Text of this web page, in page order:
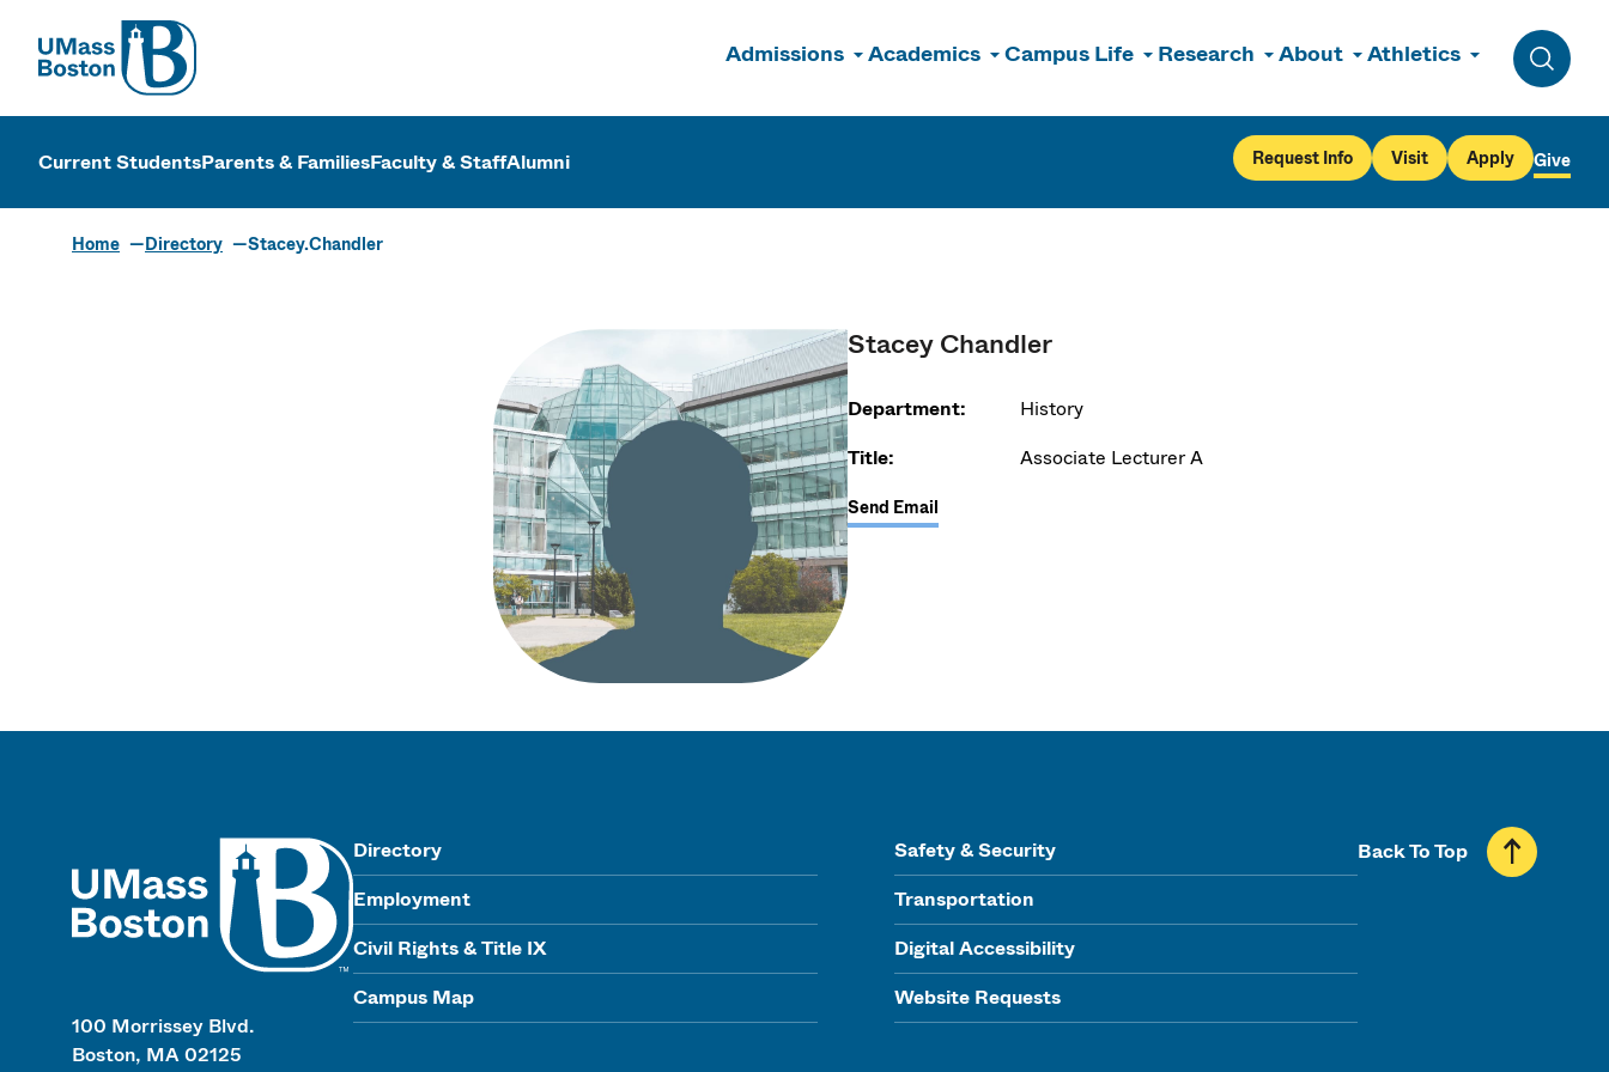
UMass
Admissions Academics Campus Life Research About Athletics
Toggle
UMass Boston
Current StudentsParents & FamiliesFaculty & StaffAlumni Request Info Visit Apply Give
Home Directory Stacey.Chandler
Stacey Chandler
Department:
History
Title:
Associate Lecturer A
Send Email
100 Morrissey Blvd.
Boston, MA 02125
Directory
Employment
Civil Rights & Title IX
Campus Map
Safety & Security
Transportation
Digital Accessibility
Website Requests
Back To Top